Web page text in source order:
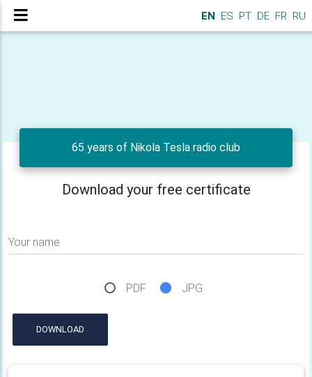
EN ES PT DE FR RU
65 years of Nikola Tesla radio club
Download your free certificate
Your name
PDF JPG
DOWNLOAD